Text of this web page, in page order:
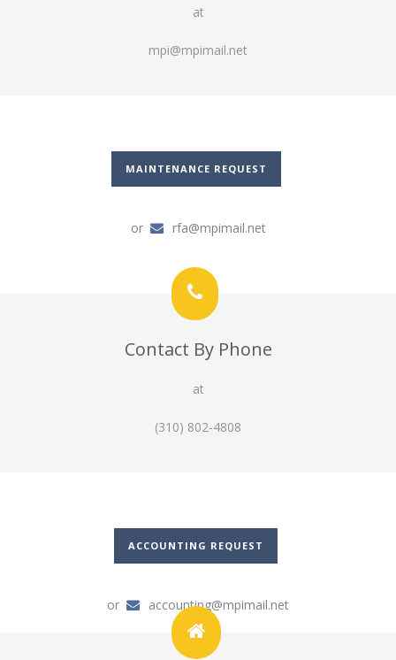
at
mpi@mpimail.net
MAINTENANCE REQUEST
or rfa@mpimail.net
Contact By Phone
at
(310) 802-4808
ACCOUNTING REQUEST
or accounting@mpimail.net